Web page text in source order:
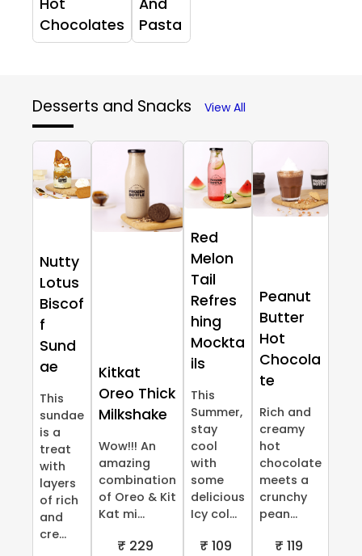
Hot
Chocolates
And
Pasta
Desserts and Snacks View All
Nutty
Lotus
Biscof
f
Sund
ae
This
sundae
is a
treat
with
layers
of rich
and
cre...
Kitkat
Oreo Thick
Milkshake
Wow!!! An
amazing
combination
of Oreo & Kit
Kat mi...
₹ 229
Red
Melon
Tail
Refres
hing
Mockta
ils
This
Summer,
stay
cool
with
some
delicious
Icy col...
₹ 109
Peanut
Butter
Hot
Chocola
te
Rich and
creamy
hot
chocolate
meets a
crunchy
pean...
₹ 119